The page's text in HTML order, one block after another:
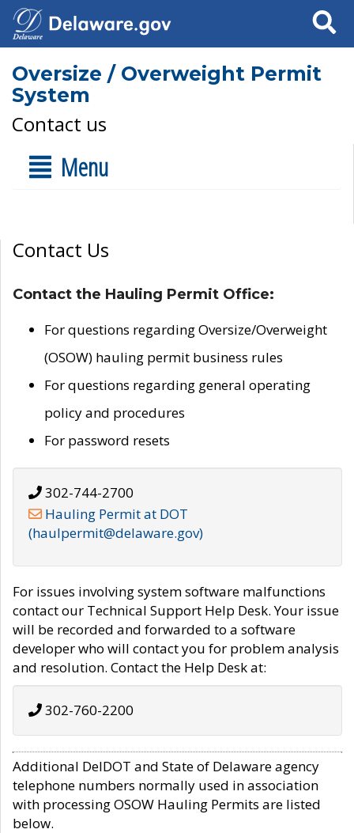
Search
Oversize / Overweight Permit
System
Contact us
Menu
Contact Us
Contact the Hauling Permit Office:
For questions regarding Oversize/Overweight
(OSOW) hauling permit business rules
For questions regarding general operating
policy and procedures
For password resets
302-744-2700
Hauling Permit at DOT
(haulpermit@delaware.gov)
For issues involving system software malfunctions
contact our Technical Support Help Desk. Your issue
will be recorded and forwarded to a software
developer who will contact you for problem analysis
and resolution. Contact the Help Desk at:
302-760-2200
Additional DelDOT and State of Delaware agency
telephone numbers normally used in association
with processing OSOW Hauling Permits are listed
below.